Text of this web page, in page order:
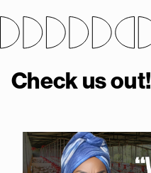
Check us out!